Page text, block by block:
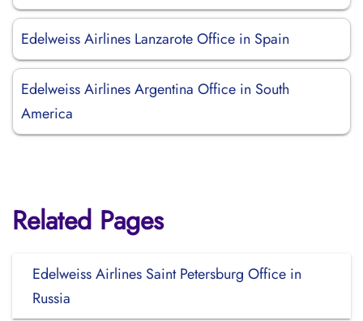
Edelweiss Airlines Lanzarote Office in Spain
Edelweiss Airlines Argentina Office in South
America
Related Pages
Edelweiss Airlines Saint Petersburg Office in
Russia